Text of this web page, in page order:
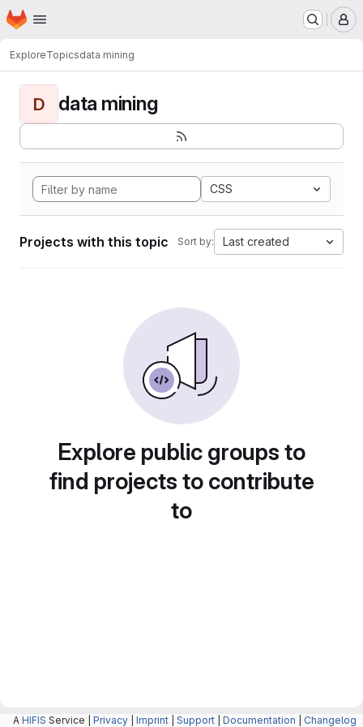
Skip to main content
Homepage
ExploreTopicsdata mining
D data mining
CSS
Projects with this topic Sort by: Last created
Explore public groups to
find projects to contribute
to
A HIFIS Service | Privacy Imprint Support Documentation Changelog